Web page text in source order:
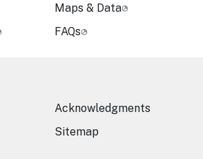
Maps & Data
FAQs
Acknowledgments
Sitemap